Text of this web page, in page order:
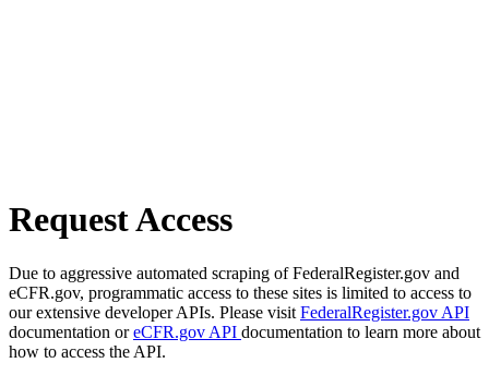
Request Access
Due to aggressive automated scraping of FederalRegister.gov and
eCFR.gov, programmatic access to these sites is limited to access to
our extensive developer APIs. Please visit FederalRegister.gov API
documentation oreCFR.gov API documentation to learn more about
how to access the API.